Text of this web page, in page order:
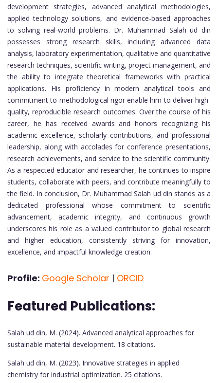
development strategies, advanced analytical methodologies,
applied technology solutions, and evidence-based approaches
to solving real-world problems. Dr. Muhammad Salah ud din
possesses strong research skills, including advanced data
analysis, laboratory experimentation, qualitative and quantitative
research techniques, scientific writing, project management, and
the ability to integrate theoretical frameworks with practical
applications. His proficiency in modern analytical tools and
commitment to methodological rigor enable him to deliver high-
quality, reproducible research outcomes. Over the course of his
career, he has received awards and honors recognizing his
academic excellence, scholarly contributions, and professional
leadership, along with accolades for conference presentations,
research achievements, and service to the scientific community.
As a respected educator and researcher, he continues to inspire
students, collaborate with peers, and contribute meaningfully to
the field. In conclusion, Dr. Muhammad Salah ud din stands as a
dedicated professional whose commitment to scientific
advancement, academic integrity, and continuous growth
underscores his role as a valued contributor to global research
and higher education, consistently striving for innovation,
excellence, and impactful knowledge creation.
Profile: Google Scholar | ORCID
Featured Publications:
Salah ud din, M. (2024). Advanced analytical approaches for
sustainable material development. 18 citations.
Salah ud din, M. (2023). Innovative strategies in applied
chemistry for industrial optimization. 25 citations.